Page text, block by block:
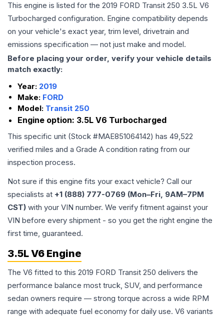
This engine is listed for the 2019 FORD Transit 250 3.5L V6
Turbocharged configuration. Engine compatibility depends
on your vehicle's exact year, trim level, drivetrain and
emissions specification — not just make and model.
Before placing your order, verify your vehicle details
match exactly:
Year: 2019
Make: FORD
Model: Transit 250
Engine option: 3.5L V6 Turbocharged
This specific unit (Stock #MAE851064142) has 49,522
verified miles and a Grade A condition rating from our
inspection process.
Not sure if this engine fits your exact vehicle? Call our
specialists at +1 (888) 777-0769 (Mon–Fri, 9AM–7PM
CST) with your VIN number. We verify fitment against your
VIN before every shipment - so you get the right engine the
first time, guaranteed.
3.5L V6 Engine
The V6 fitted to this 2019 FORD Transit 250 delivers the
performance balance most truck, SUV, and performance
sedan owners require — strong torque across a wide RPM
range with adequate fuel economy for daily use. V6 variants